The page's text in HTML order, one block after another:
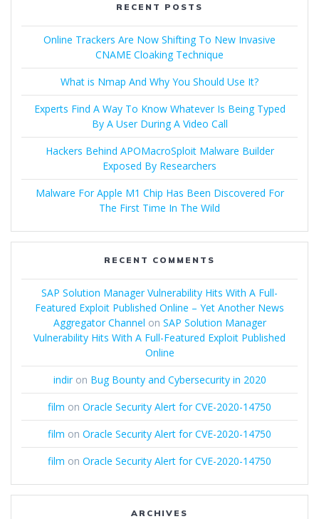
RECENT POSTS
Online Trackers Are Now Shifting To New Invasive
CNAME Cloaking Technique
What is Nmap And Why You Should Use It?
Experts Find A Way To Know Whatever Is Being Typed
By A User During A Video Call
Hackers Behind APOMacroSploit Malware Builder
Exposed By Researchers
Malware For Apple M1 Chip Has Been Discovered For
The First Time In The Wild
RECENT COMMENTS
SAP Solution Manager Vulnerability Hits With A Full-
Featured Exploit Published Online – Yet Another News
Aggregator Channel on SAP Solution Manager
Vulnerability Hits With A Full-Featured Exploit Published
Online
indiron Bug Bounty and Cybersecurity in 2020
film on Oracle Security Alert for CVE-2020-14750
film on Oracle Security Alert for CVE-2020-14750
film on Oracle Security Alert for CVE-2020-14750
ARCHIVES